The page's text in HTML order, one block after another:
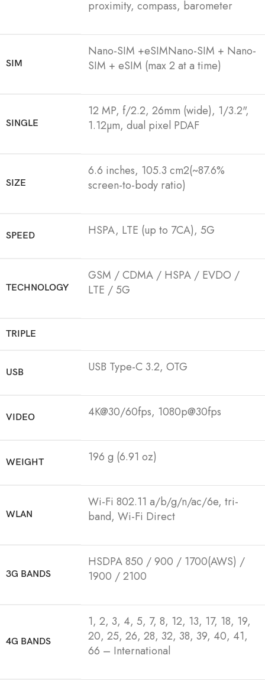
proximity, compass, barometer
SIM
Nano-SIM +eSIMNano-SIM + Nano-
SIM + eSIM (max 2 at a time)
SINGLE
12 MP, f/2.2, 26mm (wide), 1/3.2",
1.12µm, dual pixel PDAF
SIZE
6.6 inches, 105.3 cm2(~87.6%
screen-to-body ratio)
SPEED HSPA, LTE (up to 7CA), 5G
TECHNOLOGY
GSM / CDMA / HSPA / EVDO /
LTE / 5G
TRIPLE
USB USB Type-C 3.2, OTG
VIDEO 4K@30/60fps, 1080p@30fps
WEIGHT 196 g (6.91 oz)
WLAN
Wi-Fi 802.11 a/b/g/n/ac/6e, tri-
band, Wi-Fi Direct
3G BANDS
HSDPA 850 / 900 / 1700(AWS) /
1900 / 2100
4G BANDS
1, 2, 3, 4, 5, 7, 8, 12, 13, 17, 18, 19,
20, 25, 26, 28, 32, 38, 39, 40, 41,
66 – International